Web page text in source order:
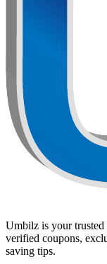
Umbilz is your
verified coupons,
saving tips.